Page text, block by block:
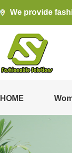
We provide
HOME